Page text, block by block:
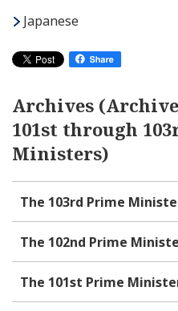
Japanese
Archives
101st through
Ministers)
The 103rd Prime
The 102nd Prime
The 101st Prime